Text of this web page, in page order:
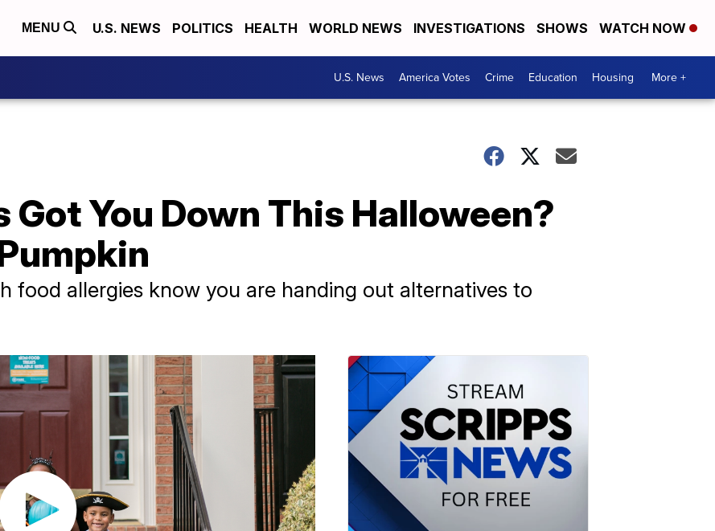
MENU U.S. NEWS POLITICS HEALTH WORLD NEWS INVESTIGATIONS SHOWS WATCH NOW
U.S. News America Votes Crime Education Housing More +
Got You Down This Halloween?
food allergies know you are handing out alternatives to